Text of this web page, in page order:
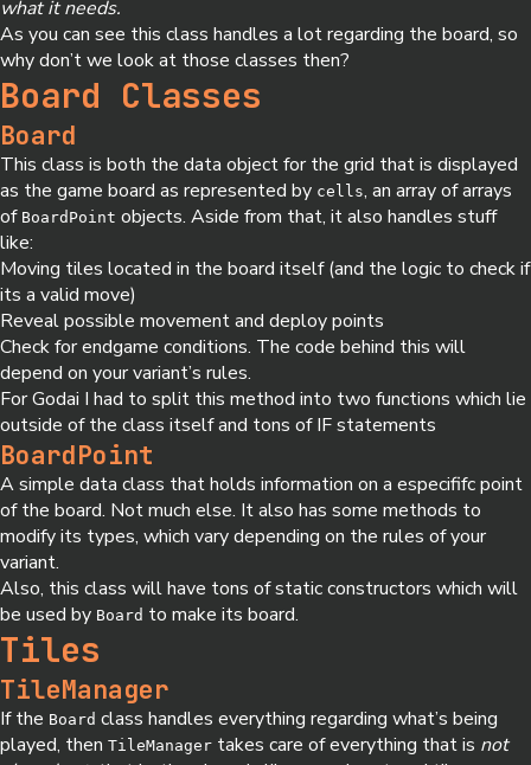
what it needs.
As you can see this class handles a lot regarding the board, so
why don’t we look at those classes then?
Board Classes
Board
This class is both the data object for the grid that is displayed
as the game board as represented by cells, an array of arrays
of BoardPoint objects. Aside from that, it also handles stuff
like:
Moving tiles located in the board itself (and the logic to check if
its a valid move)
Reveal possible movement and deploy points
Check for endgame conditions. The code behind this will
depend on your variant’s rules.
For Godai I had to split this method into two functions which lie
outside of the class itself and tons of IF statements
BoardPoint
A simple data class that holds information on a especififc point
of the board. Not much else. It also has some methods to
modify its types, which vary depending on the rules of your
variant.
Also, this class will have tons of static constructors which will
be used by Board to make its board.
Tiles
TileManager
If the Board class handles everything regarding what’s being
played, then TileManager takes care of everything that is not